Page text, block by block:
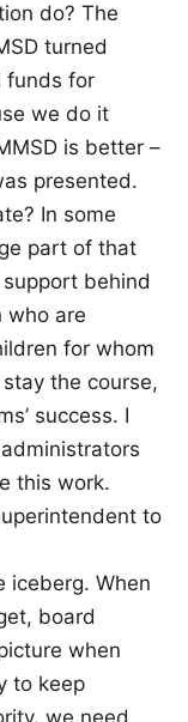
do? The
turned
funds for
we do it
is better –
presented.
In some
part of that
behind
who are
for whom
the course,
success. I
this work.
to
iceberg. When
board
when
to keep